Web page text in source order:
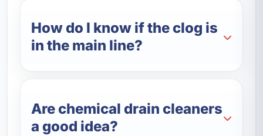
How do I know if the clog is
in the main line?
Are chemical drain cleaners
a good idea?